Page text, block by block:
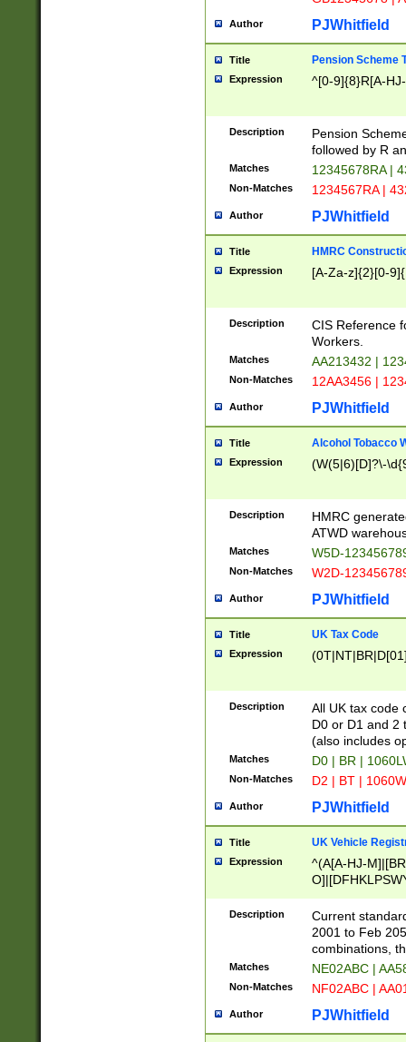
Author PJWhitfield
Title Pension Scheme
Expression ^[0-9]{8}R[A-
Description
Pension
followed by R
Matches 12345678RA |
Non-Matches 1234567RA |
Author PJWhitfield
Title HMRC
Expression [A-Za-z]{2}[0-
Description
CIS Reference
Workers.
Matches AA213432 |
Non-Matches 12AA3456 |
Author PJWhitfield
Title Alcohol Tobacco
Expression (W(5|6)[D]?\-
Description
HMRC
ATWD
Matches W5D-
Non-Matches W2D-
Author PJWhitfield
Title UK Tax Code
Expression
Description
All UK tax code
D0 or D1 and 2
(also includes
Matches D0 | BR |
Non-Matches D2 | BT |
Author PJWhitfield
Title UK Vehicle
Expression
^(A[A-HJ-
F]|)(0[02-9]|[1-
Description
Current
2001 to Feb
combinations,
Matches NE02ABC |
Non-Matches NF02ABC |
Author PJWhitfield